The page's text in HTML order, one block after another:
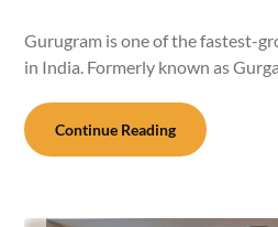
Gurugram is one of the fastest-
in India. Formerly known as
Continue Reading